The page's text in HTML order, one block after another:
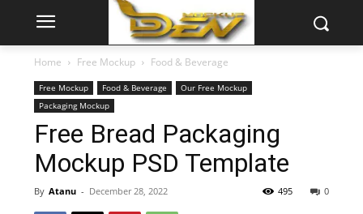
Home Free Mockup Food & Beverage
Free Mockup Food & Beverage
Our Free Mockup
Packaging Mockup
Free Bread Packaging
Mockup PSD Template
By Atanu - December 28, 2022 0
495